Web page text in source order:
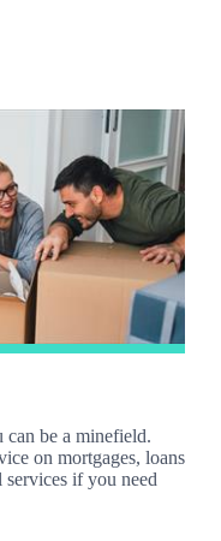
be a minefield.
on mortgages, loans
if you need